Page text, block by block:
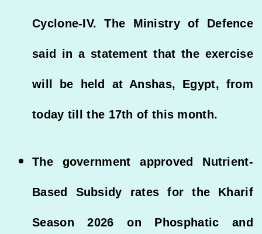
Cyclone-IV. The Ministry of Defence
said in a statement that the exercise
will be held at Anshas, Egypt, from
today till the 17th of this month.
The government approved Nutrient-
Based Subsidy rates for the Kharif
Season 2026 on Phosphatic and